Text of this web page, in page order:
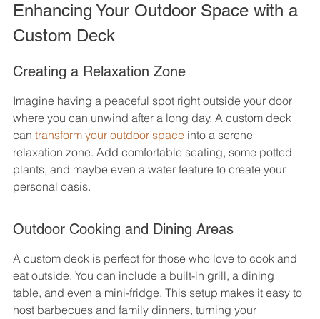
Enhancing Your Outdoor Space with a
Custom Deck
Creating a Relaxation Zone
Imagine having a peaceful spot right outside your door
where you can unwind after a long day. A custom deck
can transform your outdoor space into a serene
relaxation zone. Add comfortable seating, some potted
plants, and maybe even a water feature to create your
personal oasis.
Outdoor Cooking and Dining Areas
A custom deck is perfect for those who love to cook and
eat outside. You can include a built-in grill, a dining
table, and even a mini-fridge. This setup makes it easy to
host barbecues and family dinners, turning your